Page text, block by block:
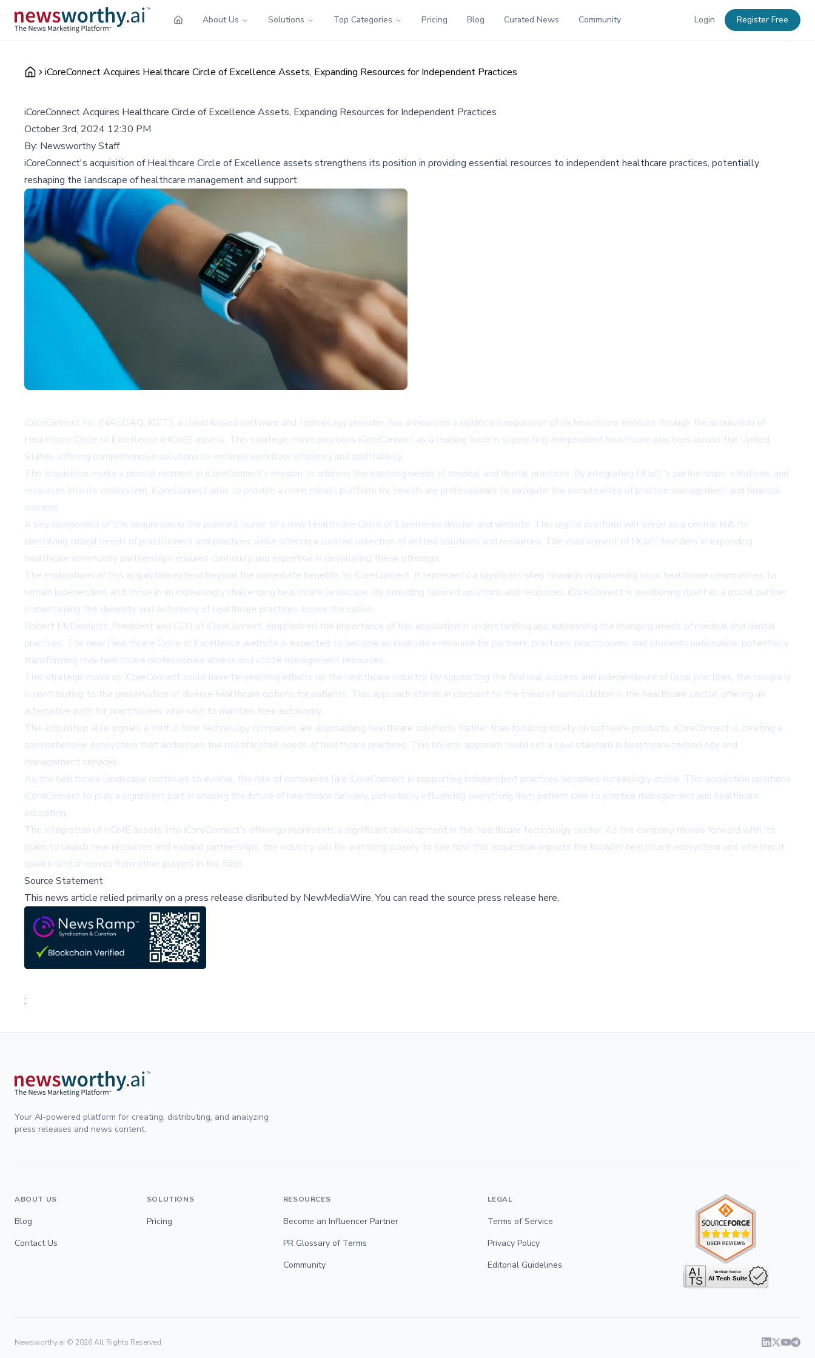
About Us Solutions Top Categories Pricing Blog Curated News Community Login Register Free
iCoreConnect Acquires Healthcare Circle of Excellence Assets, Expanding Resources for Independent Practices
iCoreConnect Acquires Healthcare Circle of Excellence Assets, Expanding Resources for Independent Practices
October 3rd, 2024 12:30 PM
By: Newsworthy Staff
iCoreConnect's acquisition of Healthcare Circle of Excellence assets strengthens its position in providing essential resources to independent healthcare practices, potentially
reshaping the landscape of healthcare management and support.
iCoreConnect Inc. (NASDAQ: ICCT), a cloud-based software and technology provider, has announced a significant expansion of its healthcare services through the acquisition of
Healthcare Circle of Excellence (HCofE) assets. This strategic move positions iCoreConnect as a leading force in supporting independent healthcare practices across the United
States, offering comprehensive solutions to enhance workflow efficiency and profitability.
The acquisition marks a pivotal moment in iCoreConnect's mission to address the evolving needs of medical and dental practices. By integrating HCofE's partnerships, solutions, and
resources into its ecosystem, iCoreConnect aims to provide a more robust platform for healthcare professionals to navigate the complexities of practice management and financial
success.
A key component of this acquisition is the planned launch of a new Healthcare Circle of Excellence division and website. This digital platform will serve as a central hub for
identifying critical needs of practitioners and practices while offering a curated selection of vetted solutions and resources. The involvement of HCofE founders in expanding
healthcare community partnerships ensures continuity and expertise in developing these offerings.
The implications of this acquisition extend beyond the immediate benefits to iCoreConnect. It represents a significant step towards empowering local healthcare communities to
remain independent and thrive in an increasingly challenging healthcare landscape. By providing tailored solutions and resources, iCoreConnect is positioning itself as a crucial partner
in maintaining the diversity and autonomy of healthcare practices across the nation.
Robert McDermott, President and CEO of iCoreConnect, emphasized the importance of this acquisition in understanding and addressing the changing needs of medical and dental
practices. The new Healthcare Circle of Excellence website is expected to become an invaluable resource for partners, practices, practitioners, and students nationwide, potentially
transforming how healthcare professionals access and utilize management resources.
This strategic move by iCoreConnect could have far-reaching effects on the healthcare industry. By supporting the financial success and independence of local practices, the company
is contributing to the preservation of diverse healthcare options for patients. This approach stands in contrast to the trend of consolidation in the healthcare sector, offering an
alternative path for practitioners who wish to maintain their autonomy.
The acquisition also signals a shift in how technology companies are approaching healthcare solutions. Rather than focusing solely on software products, iCoreConnect is creating a
comprehensive ecosystem that addresses the multifaceted needs of healthcare practices. This holistic approach could set a new standard in healthcare technology and
management services.
As the healthcare landscape continues to evolve, the role of companies like iCoreConnect in supporting independent practices becomes increasingly crucial. This acquisition positions
iCoreConnect to play a significant part in shaping the future of healthcare delivery, potentially influencing everything from patient care to practice management and healthcare
education.
The integration of HCofE assets into iCoreConnect's offerings represents a significant development in the healthcare technology sector. As the company moves forward with its
plans to launch new resources and expand partnerships, the industry will be watching closely to see how this acquisition impacts the broader healthcare ecosystem and whether it
sparks similar moves from other players in the field.
Source Statement
This news article relied primarily on a press release disributed by NewMediaWire.You can read the source press release here,
;
Your AI-powered platform for creating, distributing, and analyzing
press releases and news content.
ABOUT US
Blog
Contact Us
SOLUTIONS
Pricing
RESOURCES
Become an Influencer Partner
PR Glossary of Terms
Community
LEGAL
Terms of Service
Privacy Policy
Editorial Guidelines
Newsworthy.ai © 2026All Rights Reserved